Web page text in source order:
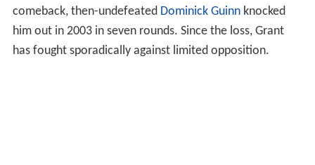
comeback, then-undefeated Dominick Guinnknocked
him out in 2003 in seven rounds. Since the loss, Grant
has fought sporadically against limited opposition.